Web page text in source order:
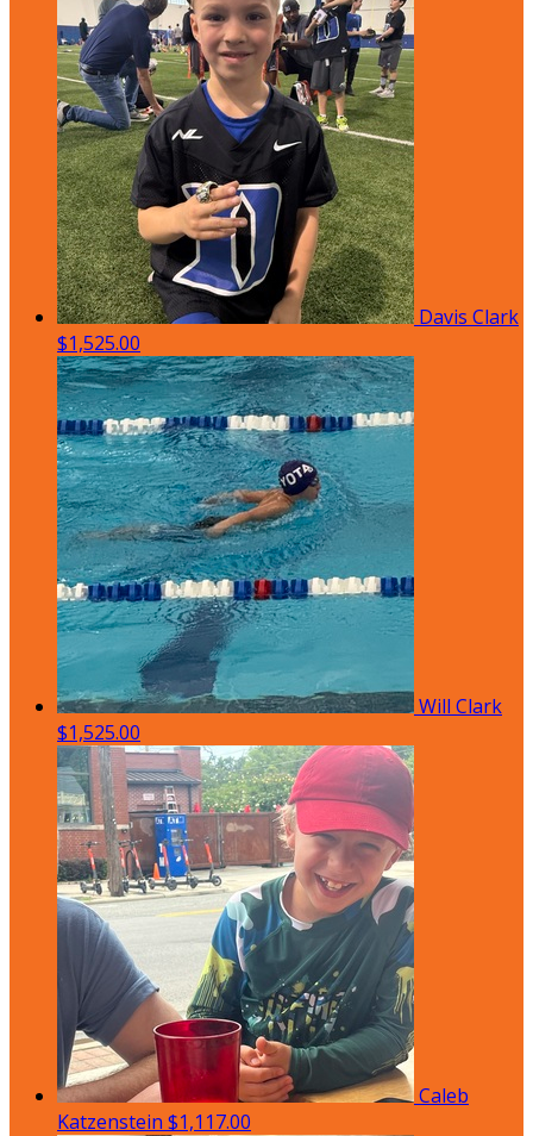
Davis Clark
$1,525.00
Will Clark
$1,525.00
Caleb
Katzenstein $1,117.00